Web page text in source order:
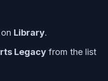
Library.
Legacy from the list